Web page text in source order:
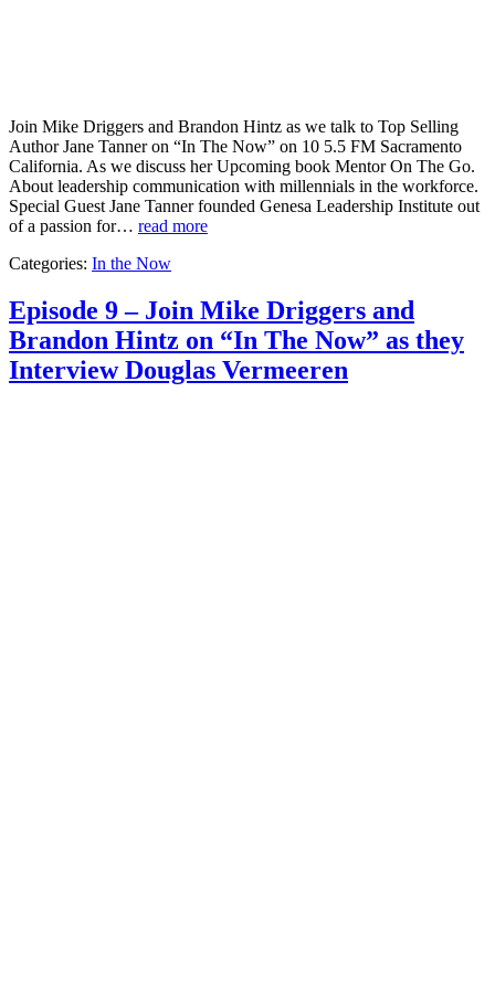
Join Mike Driggers and Brandon Hintz as we talk to Top Selling
Author Jane Tanner on “In The Now” on 10 5.5 FM Sacramento
California. As we discuss her Upcoming book Mentor On The Go.
About leadership communication with millennials in the workforce.
Special Guest Jane Tanner founded Genesa Leadership Institute out
of a passion for… read more
Categories: In the Now
Episode 9 – Join Mike Driggers and
Brandon Hintz on “In The Now” as they
Interview Douglas Vermeeren